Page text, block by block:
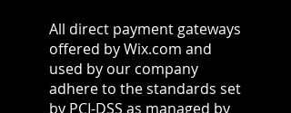
All direct payment gateways
offered by Wix.com and
used by our company
adhere to the standards set
by PCI-DSS as managed by